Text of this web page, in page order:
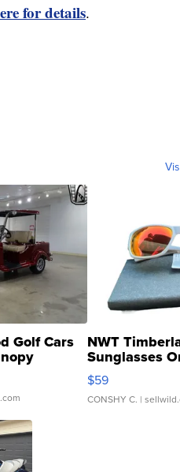
for details.
Golf Cars NWT
Sunglasses
Gray and Ora...
$59
CONSHY C. |